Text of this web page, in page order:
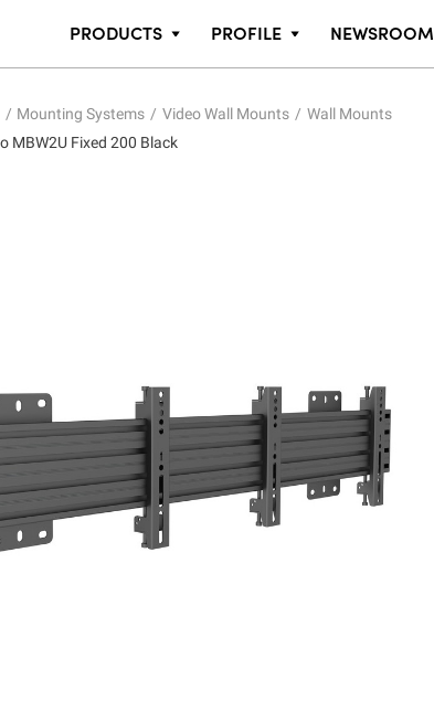
PRODUCTS PROFILE NEWSROOM
Mounting Systems Video Wall Mounts
Wall Mounts
MBW2U Fixed 200 Black